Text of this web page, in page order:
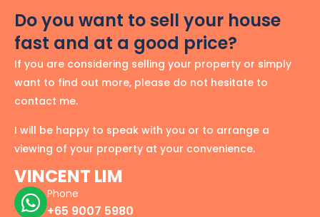
Do you want to sell your house
fast and at a good price?
If you are considering selling your property or simply
want to find out more, please do not hesitate to
contact me.
I will be happy to speak with you or to arrange a
viewing of your property at your convenience.
VINCENT LIM
Phone
+65 9007 5980